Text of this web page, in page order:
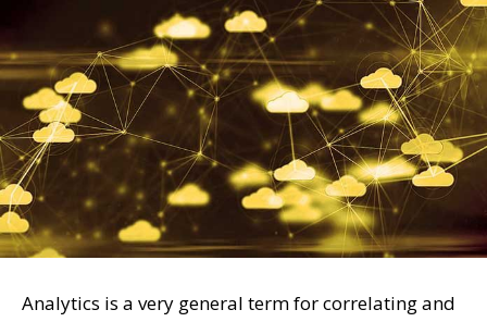
Analytics is a very general term for correlating and